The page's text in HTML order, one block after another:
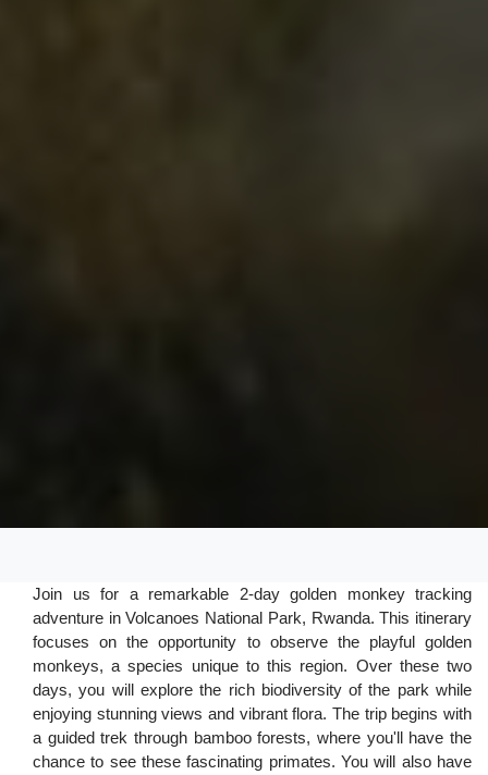
Join us for a remarkable 2-day golden monkey tracking
adventure in Volcanoes National Park, Rwanda. This itinerary
focuses on the opportunity to observe the playful golden
monkeys, a species unique to this region. Over these two
days, you will explore the rich biodiversity of the park while
enjoying stunning views and vibrant flora. The trip begins with
a guided trek through bamboo forests, where you'll have the
chance to see these fascinating primates. You will also have